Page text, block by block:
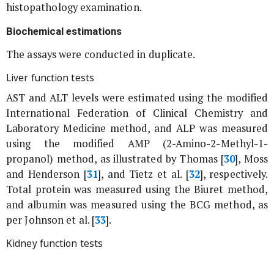
histopathology examination.
Biochemical estimations
The assays were conducted in duplicate.
Liver function tests
AST and ALT levels were estimated using the modified
International Federation of Clinical Chemistry and
Laboratory Medicine method, and ALP was measured
using the modified AMP (2-Amino-2-Methyl-1-
propanol) method, as illustrated by Thomas [30], Moss
and Henderson [31], and Tietz et al. [32], respectively.
Total protein was measured using the Biuret method,
and albumin was measured using the BCG method, as
per Johnson et al. [33].
Kidney function tests